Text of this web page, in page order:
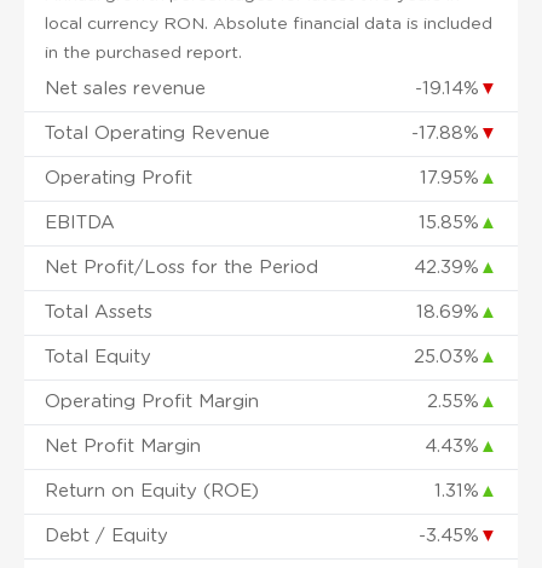
local currency RON. Absolute financial data is included
in the purchased report.
Net sales revenue -19.14% ▼
Total Operating Revenue -17.88% ▼
Operating Profit 17.95% ▲
EBITDA 15.85% ▲
Net Profit/Loss for the Period 42.39% ▲
Total Assets 18.69% ▲
Total Equity 25.03% ▲
Operating Profit Margin 2.55% ▲
Net Profit Margin 4.43% ▲
Return on Equity (ROE) 1.31% ▲
Debt / Equity -3.45% ▼